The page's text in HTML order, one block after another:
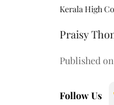
Kerala High
Praisy
Published on
Follow Us